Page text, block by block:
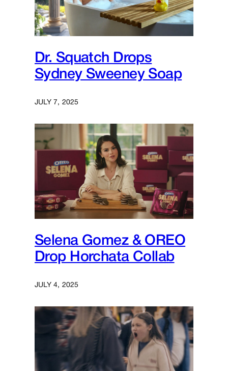
Dr. Squatch Drops
Sydney Sweeney Soap
JULY 7, 2025
Selena Gomez & OREO
Drop Horchata Collab
JULY 4, 2025